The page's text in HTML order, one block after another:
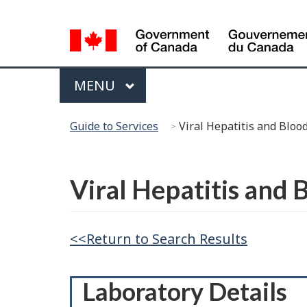
Selection
Menu
MAIN
MENU
Guide to Services
Viral Hepatitis and
Viral Hepatitis and
<<Return to Search Results
Laboratory Details